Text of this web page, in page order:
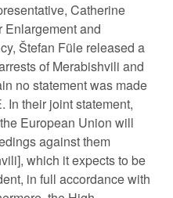
Catherine
Enlargement and
Štefan Füle released a
of Merabishvili and
no statement was made
In their joint statement,
European Union will
against them
which it expects to be
in full accordance with